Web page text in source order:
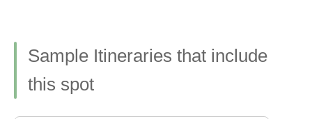
Sample Itineraries that include
this spot